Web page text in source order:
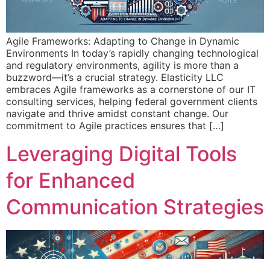
Agile Frameworks: Adapting to Change in Dynamic
Environments In today’s rapidly changing technological
and regulatory environments, agility is more than a
buzzword—it’s a crucial strategy. Elasticity LLC
embraces Agile frameworks as a cornerstone of our IT
consulting services, helping federal government clients
navigate and thrive amidst constant change. Our
commitment to Agile practices ensures that […]
Leveraging Digital Tools
for Enhanced
Communication Strategies